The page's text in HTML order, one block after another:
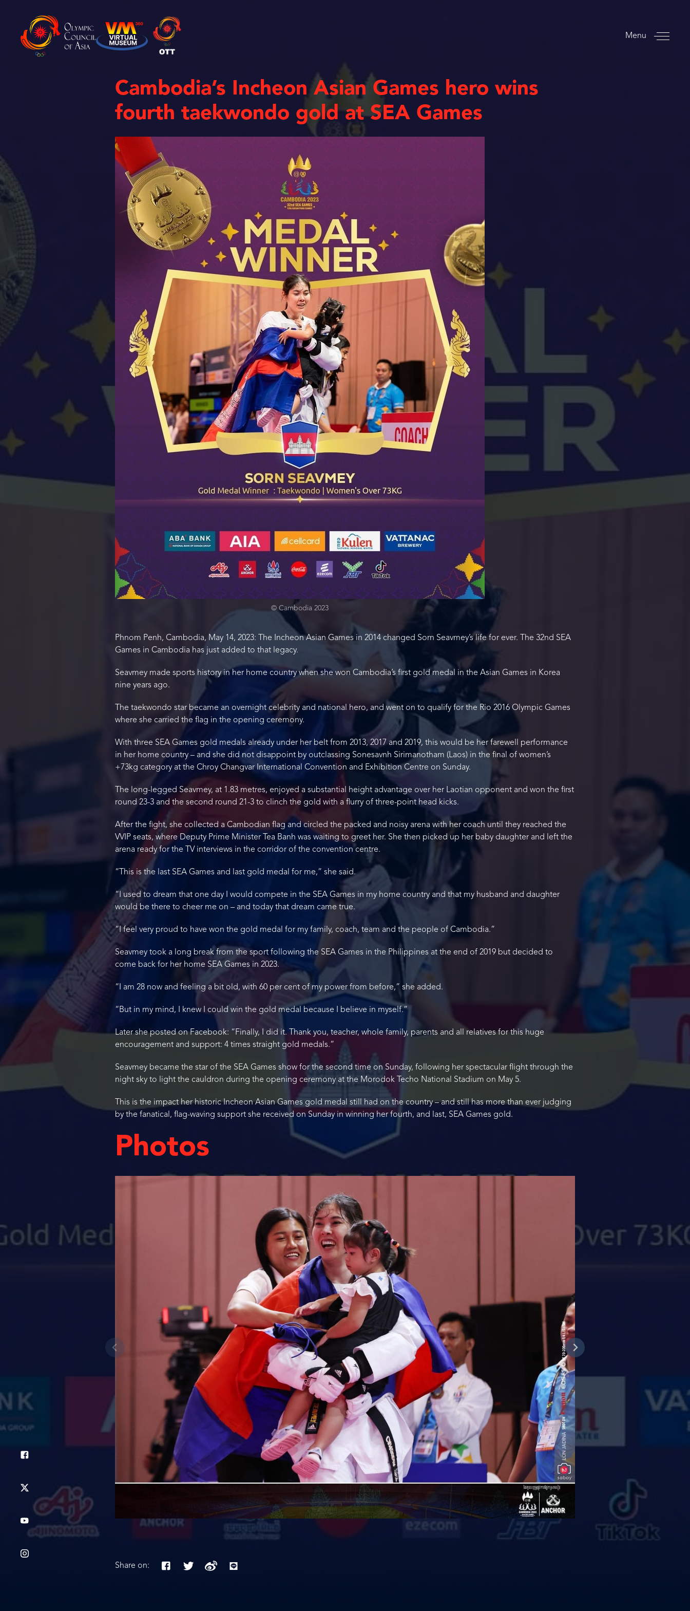
Menu
Cambodia’s Incheon Asian Games hero wins
fourth taekwondo gold at SEA Games
© Cambodia 2023
Phnom Penh, Cambodia, May 14, 2023: The Incheon Asian Games in 2014 changed Sorn Seavmey’s life for ever. The 32nd SEA
Games in Cambodia has just added to that legacy.
Seavmey made sports history in her home country when she won Cambodia’s first gold medal in the Asian Games in Korea
nine years ago.
The taekwondo star became an overnight celebrity and national hero, and went on to qualify for the Rio 2016 Olympic Games
where she carried the flag in the opening ceremony.
With three SEA Games gold medals already under her belt from 2013, 2017 and 2019, this would be her farewell performance
in her home country – and she did not disappoint by outclassing Sonesavnh Sirimanotham (Laos) in the final of women’s
+73kg category at the Chroy Changvar International Convention and Exhibition Centre on Sunday.
The long-legged Seavmey, at 1.83 metres, enjoyed a substantial height advantage over her Laotian opponent and won the first
round 23-3 and the second round 21-3 to clinch the gold with a flurry of three-point head kicks.
After the fight, she collected a Cambodian flag and circled the packed and noisy arena with her coach until they reached the
VVIP seats, where Deputy Prime Minister Tea Banh was waiting to greet her. She then picked up her baby daughter and left the
arena ready for the TV interviews in the corridor of the convention centre.
“This is the last SEA Games and last gold medal for me,” she said.
“I used to dream that one day I would compete in the SEA Games in my home country and that my husband and daughter
would be there to cheer me on – and today that dream came true.
“I feel very proud to have won the gold medal for my family, coach, team and the people of Cambodia.”
Seavmey took a long break from the sport following the SEA Games in the Philippines at the end of 2019 but decided to
come back for her home SEA Games in 2023.
“I am 28 now and feeling a bit old, with 60 per cent of my power from before,” she added.
“But in my mind, I knew I could win the gold medal because I believe in myself.”
Later she posted on Facebook: “Finally, I did it. Thank you, teacher, whole family, parents and all relatives for this huge
encouragement and support: 4 times straight gold medals.”
Seavmey became the star of the SEA Games show for the second time on Sunday, following her spectacular flight through the
night sky to light the cauldron during the opening ceremony at the Morodok Techo National Stadium on May 5.
This is the impact her historic Incheon Asian Games gold medal still had on the country – and still has more than ever judging
by the fanatical, flag-waving support she received on Sunday in winning her fourth, and last, SEA Games gold.
Photos
Share on: